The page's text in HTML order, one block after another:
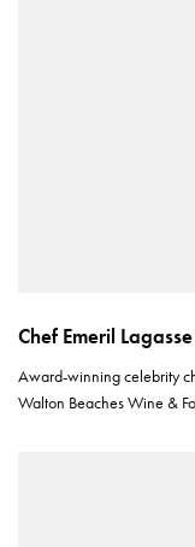
Chef Emeril
Award-winning celebrity
Walton Beaches Wine &